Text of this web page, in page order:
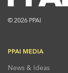
© 2026 PPAI
PPAI MEDIA
News & Ideas